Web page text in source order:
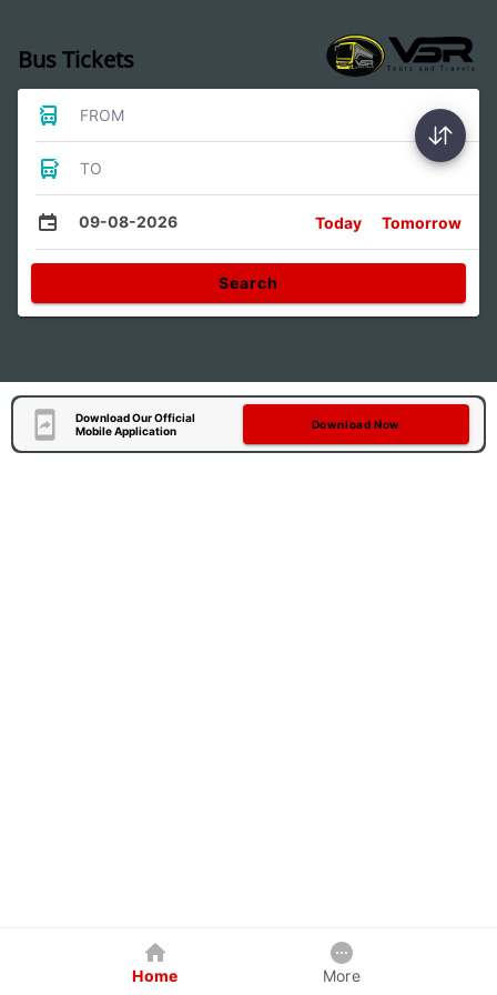
Bus Tickets
FROM
TO
09-08-2026 Today Tomorrow
Search
Download Our Official
Mobile Application
Download Now
Home More